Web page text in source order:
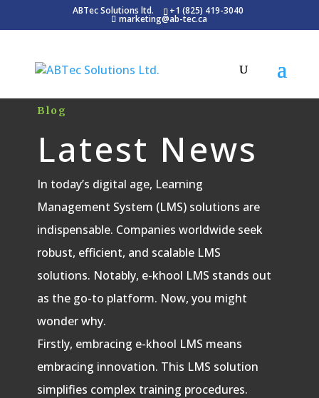
ABTec Solutions ltd. +1 (825) 419-3040
marketing@ab-tec.ca
Blog
Latest News
In today’s digital age, Learning
Management System (LMS) solutions are
indispensable. Companies worldwide seek
robust, efficient, and scalable LMS
solutions. Notably, e-khool LMS stands out
as the go-to platform. Now, you might
wonder why.
Firstly, embracing e-khool LMS means
embracing innovation. This LMS solution
simplifies complex training procedures.